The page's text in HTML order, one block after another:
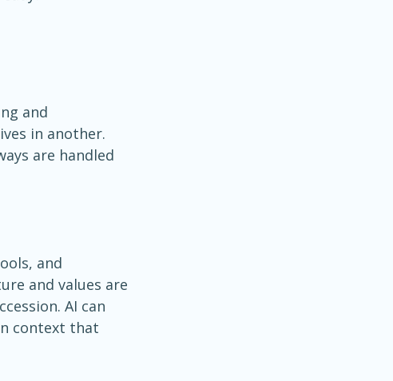
and
in another.
are handled
and
and values are
AI can
context that